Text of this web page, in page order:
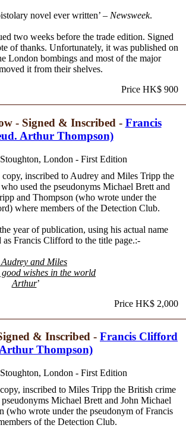
novel ever written’ – Newsweek.
two weeks before the trade edition. Signed
of thanks. Unfortunately, it was published on
London bombings and most of the major
it from their shelves.
Price HK$ 900
- Signed & Inscribed - Francis
Arthur Thompson)
London - First Edition
inscribed to Audrey and Miles Tripp the
used the pseudonyms Michael Brett and
and Thompson (who wrote under the
where members of the Detection Club.
year of publication, using his actual name
as Francis Clifford to the title page.:-
Audrey and Miles
wishes in the world
Arthur’
Price HK$ 2,000
& Inscribed - Francis Clifford
Thompson)
London - First Edition
inscribed to Miles Tripp the British crime
Michael Brett and John Michael
(who wrote under the pseudonym of Francis
of the Detection Club.